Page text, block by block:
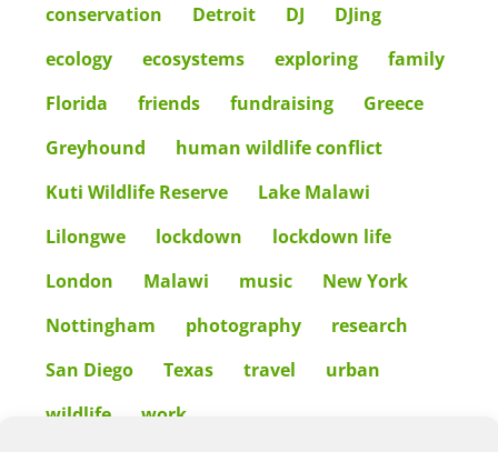
conservation
Detroit DJ
DJing
ecology
ecosystems exploring
family
Florida
friends fundraising
Greece
Greyhound
human wildlife conflict
Kuti Wildlife Reserve
Lake Malawi
Lilongwe
lockdown
lockdown life
London
Malawi music
New York
Nottingham
photography
research
San Diego
Texas travel
urban
wildlife
work